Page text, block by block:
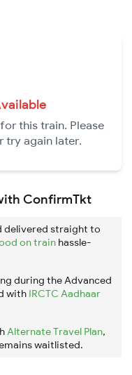
this train. Please
try again later.
ConfirmTkt
delivered straight to
on train hassle-
during the Advanced
with IRCTC Aadhaar
Alternate Travel Plan,
waitlisted.